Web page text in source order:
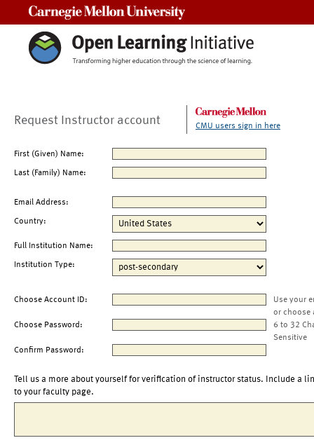
Request Instructor account CMU users sign in here
First (Given) Name:
Last (Family) Name:
Email Address:
Country:
Full Institution Name:
Institution Type:
Choose Account ID:
Use your
or choose
Choose Password:
6 to 32
Sensitive
Confirm Password:
Tell us a more about yourself for verification of instructor status. Include a
to your faculty page.